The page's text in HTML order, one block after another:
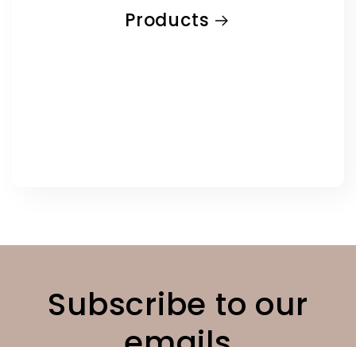
Products
Subscribe to our